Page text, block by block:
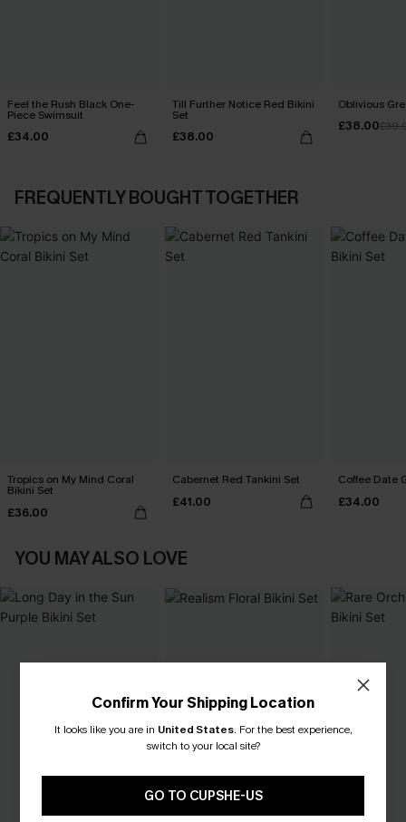
Feel the Rush Black One-
Piece Swimsuit
£34.00
Till Further Notice Red Bikini
Set
£38.00
Oblivious
£38.00
FREQUENTLY BOUGHT TOGETHER
Tropics on My Mind Coral
Bikini Set
£36.00
Cabernet Red Tankini Set
£41.00
Coffee Date
£34.00
YOU MAY ALSO LOVE
Confirm Your Shipping Location
It looks like you are in United States. For the best experience,
switch to your local site?
GO TO CUPSHE-US